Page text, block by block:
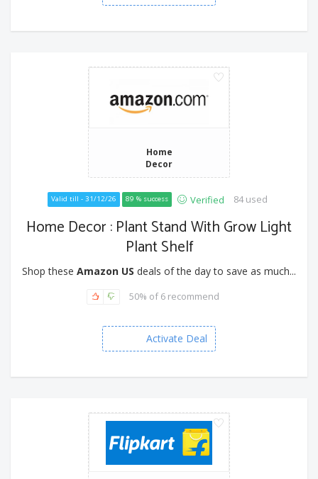
Home
Decor
Valid till - 31/12/26 89 % success Verified 84 used
Home Decor : Plant Stand With Grow Light
Plant Shelf
Shop these Amazon US deals of the day to save as much...
50% of 6 recommend
Activate Deal